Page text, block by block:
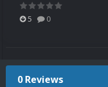
5 0
0 Reviews